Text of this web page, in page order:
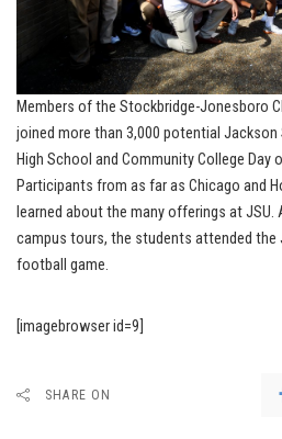
Members of the Stockbridge-Jonesboro
joined more than 3,000 potential
High School and Community College Day
Participants from as far as Chicago and
learned about the many offerings at
campus tours, the students attended the
football game.
[imagebrowser id=9]
SHARE ON